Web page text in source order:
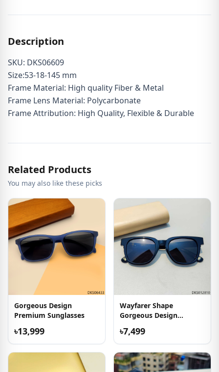
Description
SKU: DKS06609
Size:53-18-145 mm
Frame Material: High quality Fiber & Metal
Frame Lens Material: Polycarbonate
Frame Attribution: High Quality, Flexible & Durable
Related Products
You may also like these picks
Gorgeous Design
Premium Sunglasses
৳13,999
Wayfarer Shape
Gorgeous Design
৳7,499